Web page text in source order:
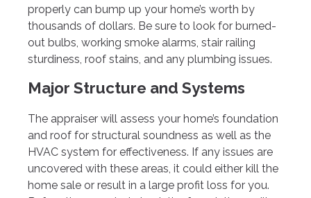
properly can bump up your home’s worth by
thousands of dollars. Be sure to look for burned-
out bulbs, working smoke alarms, stair railing
sturdiness, roof stains, and any plumbing issues.
Major Structure and Systems
The appraiser will assess your home’s foundation
and roof for structural soundness as well as the
HVAC system for effectiveness. If any issues are
uncovered with these areas, it could either kill the
home sale or result in a large profit loss for you.